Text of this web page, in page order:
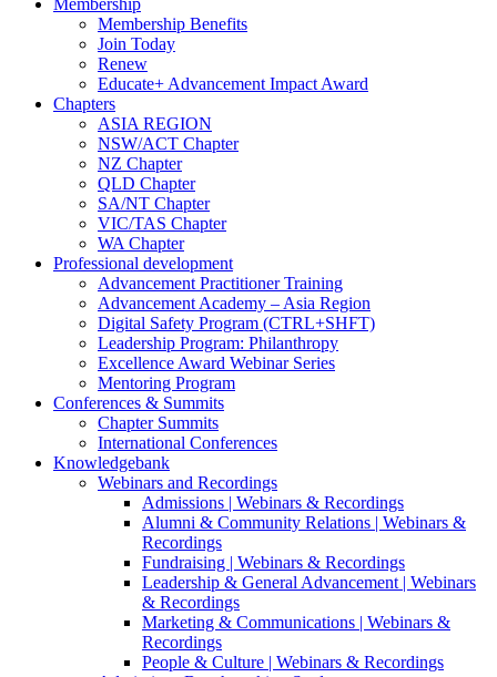
Membership
Membership Benefits
Join Today
Renew
Educate+ Advancement Impact Award
Chapters
ASIA REGION
NSW/ACT Chapter
NZ Chapter
QLD Chapter
SA/NT Chapter
VIC/TAS Chapter
WA Chapter
Professional development
Advancement Practitioner Training
Advancement Academy – Asia Region
Digital Safety Program (CTRL+SHFT)
Leadership Program: Philanthropy
Excellence Award Webinar Series
Mentoring Program
Conferences & Summits
Chapter Summits
International Conferences
Knowledgebank
Webinars and Recordings
Admissions | Webinars & Recordings
Alumni & Community Relations | Webinars &
Recordings
Fundraising | Webinars & Recordings
Leadership & General Advancement | Webinars
& Recordings
Marketing & Communications | Webinars &
Recordings
People & Culture | Webinars & Recordings